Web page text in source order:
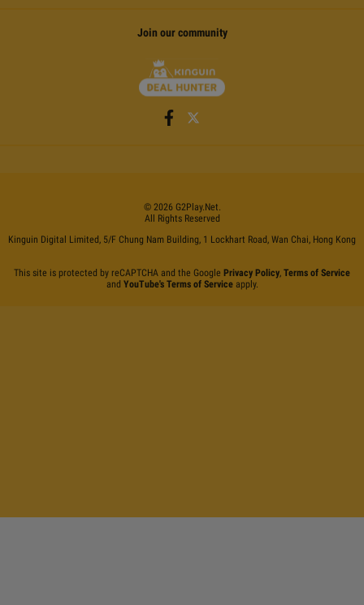
Join our community
© 2026 G2Play.net.
All Rights Reserved
Kinguin Digital Limited, 5/F Chung Nam Building, 1 Lockhart Road, Wan Chai, Hong Kong
This site is protected by reCAPTCHA and the Google Privacy Policy, Terms of Service
and YouTube's Terms of Serviceapply.